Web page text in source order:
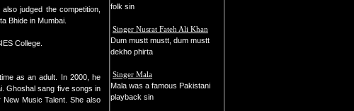
judged the competition,
Bhide in Mumbai.
College.
as an adult. In 2000, he
Ghoshal sang five songs in
Music Talent. She also
folk sin
Singer Nusrat Fateh Ali Khan
Dum mustt mustt, dum mustt
dekho phirta
Singer Mala
Mala was a famous Pakistani
playback sin